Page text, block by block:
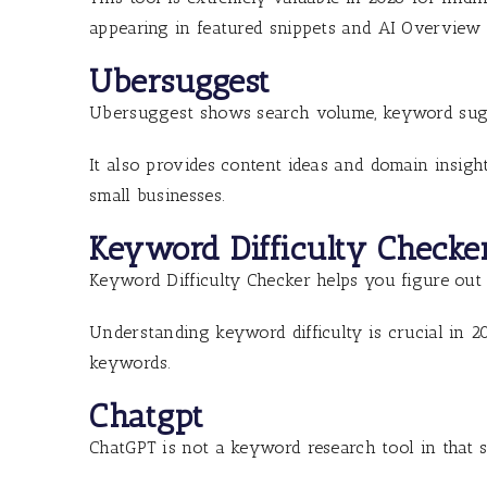
appearing in featured snippets and AI Overview
Ubersuggest
Ubersuggest shows search volume, keyword
It also provides content ideas and domain
small businesses.
Keyword Difficulty
Keyword Difficulty Checker helps you figure
Understanding keyword difficulty is crucial in
keywords.
Chatgpt
ChatGPT is not a keyword research tool in that